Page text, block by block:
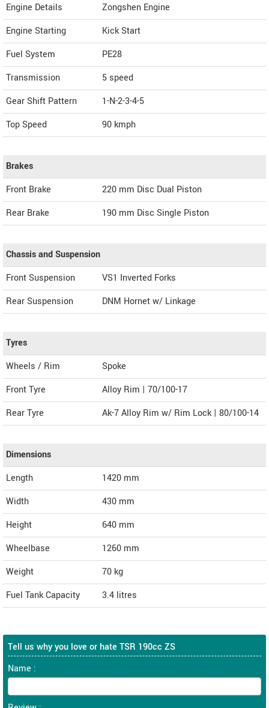
Engine Details
Zongshen Engine
Engine Starting
Kick Start
Fuel System
PE28
Transmission
5 speed
Gear Shift Pattern
1-N-2-3-4-5
Top Speed
90 kmph
Brakes
Front Brake
220 mm Disc Dual Piston
Rear Brake
190 mm Disc Single Piston
Chassis and Suspension
Front Suspension
VS1 Inverted Forks
Rear Suspension
DNM Hornet w/ Linkage
Tyres
Wheels / Rim
Spoke
Front Tyre
Alloy Rim | 70/100-17
Rear Tyre
Ak-7 Alloy Rim w/ Rim Lock | 80/100-14
Dimensions
Length
1420 mm
Width
430 mm
Height
640 mm
Wheelbase
1260 mm
Weight
70 kg
Fuel Tank Capacity
3.4 litres
Tell us why you love or hate TSR 190cc ZS
Name :